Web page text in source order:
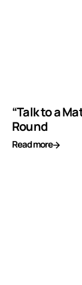
“Talk to a
Round
Read more